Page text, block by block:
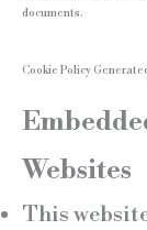
documents.
Cookie Policy
Websites
This